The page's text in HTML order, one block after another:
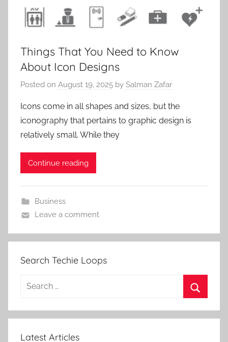
Things That You Need to Know
About Icon Designs
Posted on August 19, 2025 by Salman Zafar
Icons come in all shapes and sizes, but the
iconography that pertains to graphic design is
relatively small. While they
Continue reading
Business
Leave a comment
Search Techie Loops
Search
Latest Articles